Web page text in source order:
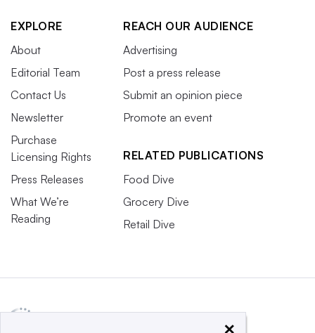
EXPLORE
About
Editorial Team
Contact Us
Newsletter
Purchase
Licensing Rights
Press Releases
What We’re
Reading
REACH OUR AUDIENCE
Advertising
Post a press release
Submit an opinion piece
Promote an event
RELATED PUBLICATIONS
Food Dive
Grocery Dive
Retail Dive